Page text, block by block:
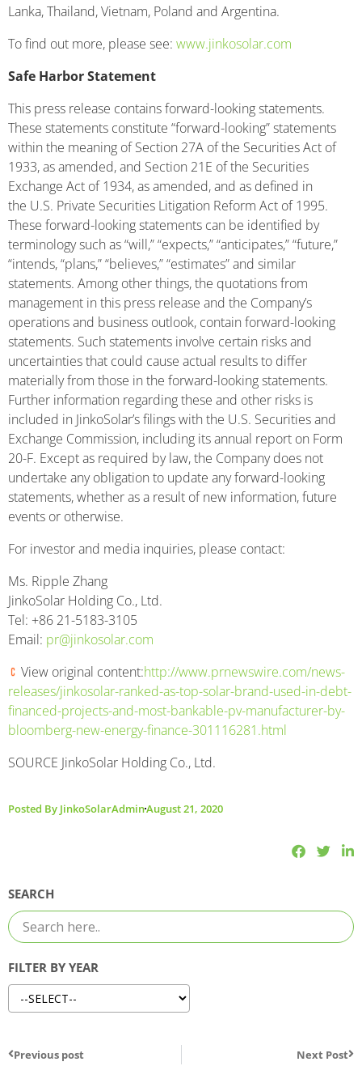
Lanka, Thailand, Vietnam, Poland and Argentina.
To find out more, please see: www.jinkosolar.com
Safe Harbor Statement
This press release contains forward-looking statements.
These statements constitute “forward-looking” statements
within the meaning of Section 27A of the Securities Act of
1933, as amended, and Section 21E of the Securities
Exchange Act of 1934, as amended, and as defined in
the U.S. Private Securities Litigation Reform Act of 1995.
These forward-looking statements can be identified by
terminology such as “will,” “expects,” “anticipates,” “future,”
“intends, “plans,” “believes,” “estimates” and similar
statements. Among other things, the quotations from
management in this press release and the Company’s
operations and business outlook, contain forward-looking
statements. Such statements involve certain risks and
uncertainties that could cause actual results to differ
materially from those in the forward-looking statements.
Further information regarding these and other risks is
included in JinkoSolar’s filings with the U.S. Securities and
Exchange Commission, including its annual report on Form
20-F. Except as required by law, the Company does not
undertake any obligation to update any forward-looking
statements, whether as a result of new information, future
events or otherwise.
For investor and media inquiries, please contact:
Ms. Ripple Zhang
JinkoSolar Holding Co., Ltd.
Tel: +86 21-5183-3105
Email: pr@jinkosolar.com
View original content:http://www.prnewswire.com/news-
releases/jinkosolar-ranked-as-top-solar-brand-used-in-debt-
financed-projects-and-most-bankable-pv-manufacturer-by-
bloomberg-new-energy-finance-301116281.html
SOURCE JinkoSolar Holding Co., Ltd.
Posted By JinkoSolarAdminAugust 21, 2020
SEARCH
FILTER BY YEAR
Previous post Next Post